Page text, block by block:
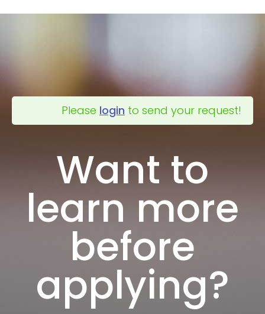
Please login to send your request!
Want to
learn more
before
applying?